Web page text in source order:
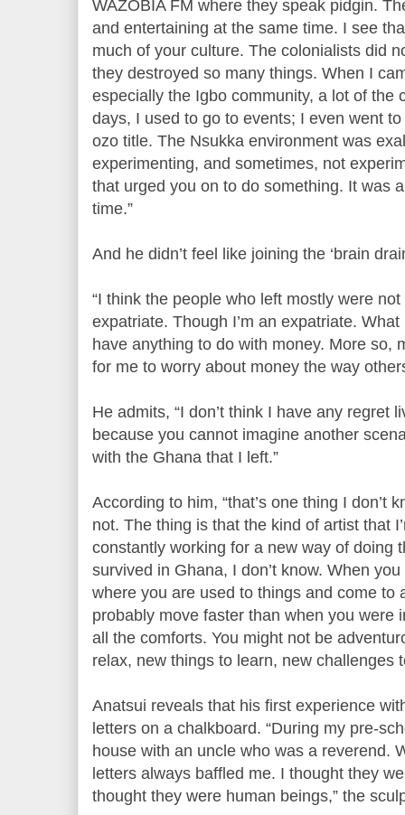
WAZOBIA FM where they speak pidgin.
and entertaining at the same time. I see
much of your culture. The colonialists did
they destroyed so many things. When I
especially the Igbo community, a lot of the
days, I used to go to events; I even went
ozo title. The Nsukka environment was
experimenting, and sometimes, not
that urged you on to do something. It was
time.”
And he didn’t feel like joining the ‘brain
“I think the people who left mostly were
expatriate. Though I’m an expatriate.
have anything to do with money. More so,
for me to worry about money the way
He admits, “I don’t think I have any regret
because you cannot imagine another
with the Ghana that I left.”
According to him, “that’s one thing I don’t
not. The thing is that the kind of artist that
constantly working for a new way of doing
survived in Ghana, I don’t know. When
where you are used to things and come to
probably move faster than when you were
all the comforts. You might not be
relax, new things to learn, new challenges
Anatsui reveals that his first experience
letters on a chalkboard. “During my pre-
house with an uncle who was a reverend.
letters always baffled me. I thought they
thought they were human beings,” the